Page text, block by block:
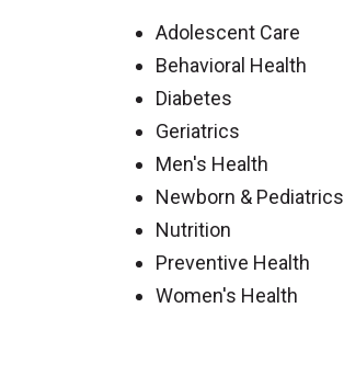
Adolescent Care
Behavioral Health
Diabetes
Geriatrics
Men's Health
Newborn & Pediatrics
Nutrition
Preventive Health
Women's Health